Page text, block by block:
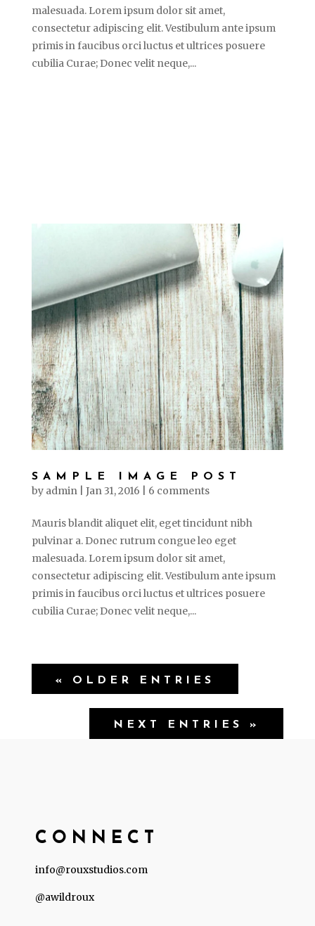
malesuada. Lorem ipsum dolor sit amet,
consectetur adipiscing elit. Vestibulum ante ipsum
primis in faucibus orci luctus et ultrices posuere
cubilia Curae; Donec velit neque,...
SAMPLE IMAGE POST
by admin| Jan 31, 2016 6 comments
Mauris blandit aliquet elit, eget tincidunt nibh
pulvinar a. Donec rutrum congue leo eget
malesuada. Lorem ipsum dolor sit amet,
consectetur adipiscing elit. Vestibulum ante ipsum
primis in faucibus orci luctus et ultrices posuere
cubilia Curae; Donec velit neque,...
« OLDER ENTRIES
NEXT ENTRIES »
CONNECT
info@rouxstudios.com
@awildroux